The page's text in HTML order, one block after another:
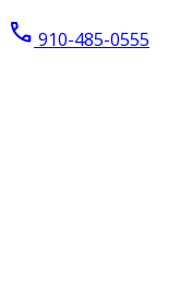
call 910-485-0555